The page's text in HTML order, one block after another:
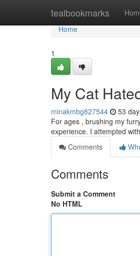
tealbookmarks
Home
Home
1
My Cat
minakmbg827544 53
For ages , brushing my
experience. I attempted
Comments
Comments
Submit a Comment
No HTML